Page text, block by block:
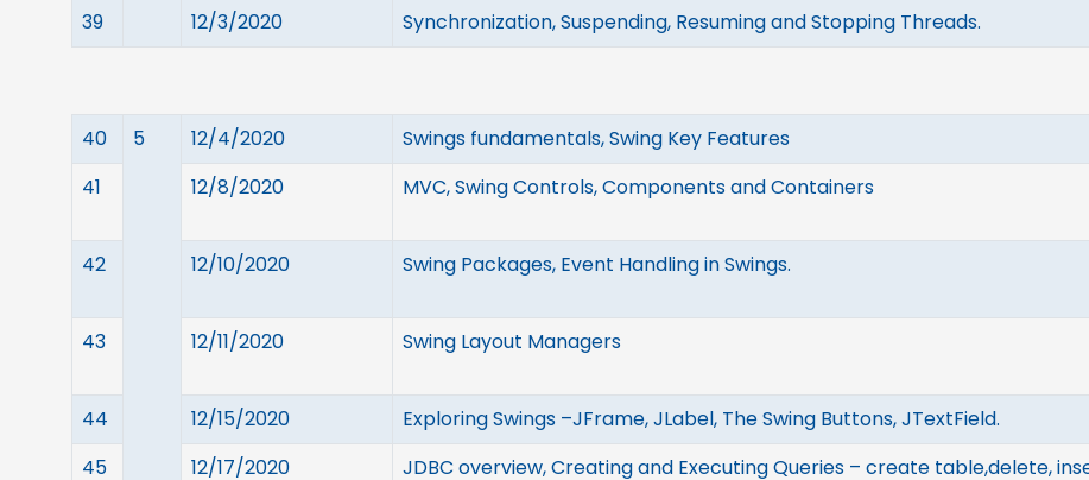
39
12/3/2020 Synchronization, Suspending, Resuming and Stopping Threads.
40 5 12/4/2020 Swings fundamentals, Swing Key Features
41
12/8/2020 MVC, Swing Controls, Components and Containers
42
12/10/2020 Swing Packages, Event Handling in Swings.
43
12/11/2020 Swing Layout Managers
44
12/15/2020 Exploring Swings –JFrame, JLabel, The Swing Buttons, JTextField.
45
12/17/2020 JDBC overview, Creating and Executing Queries – create table,delete,